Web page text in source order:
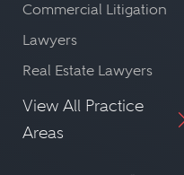
Commercial Litigation
Lawyers
Real Estate Lawyers
View All Practice
Areas